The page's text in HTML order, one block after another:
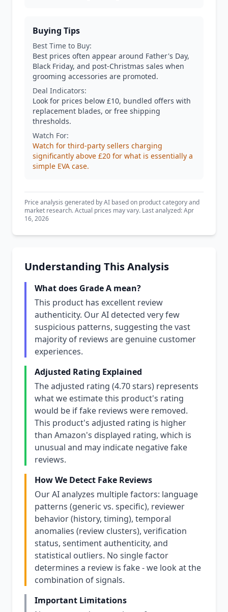
Buying Tips
Best Time to Buy:
Best prices often appear around Father's Day,
Black Friday, and post-Christmas sales when
grooming accessories are promoted.
Deal Indicators:
Look for prices below £10, bundled offers with
replacement blades, or free shipping
thresholds.
Watch For:
Watch for third-party sellers charging
significantly above £20 for what is essentially a
simple EVA case.
Price analysis generated by AI based on product category and
market research. Actual prices may vary. Last analyzed: Apr
16, 2026
Understanding This Analysis
What does Grade A mean?
This product has excellent review
authenticity. Our AI detected very few
suspicious patterns, suggesting the vast
majority of reviews are genuine customer
experiences.
Adjusted Rating Explained
The adjusted rating (4.70 stars) represents
what we estimate this product's rating
would be if fake reviews were removed.
This product's adjusted rating is higher
than Amazon's displayed rating, which is
unusual and may indicate negative fake
reviews.
How We Detect Fake Reviews
Our AI analyzes multiple factors: language
patterns (generic vs. specific), reviewer
behavior (history, timing), temporal
anomalies (review clusters), verification
status, sentiment authenticity, and
statistical outliers. No single factor
determines a review is fake - we look at the
combination of signals.
Important Limitations